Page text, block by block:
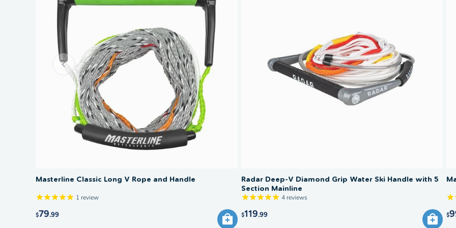
15–21
and
Masterline Classic Long V Rope and Handle
1 review
$79.99
Radar Deep-V Diamond Grip Water Ski Handle with 5
Section Mainline
4reviews
$119.99 $